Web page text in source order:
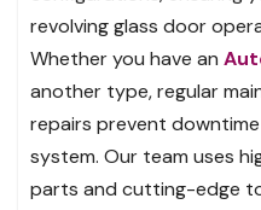
revolving glass door
Whether you have an
another type, regular
repairs prevent
system. Our team uses
parts and cutting-edge